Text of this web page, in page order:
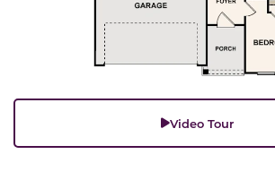
Video Tour